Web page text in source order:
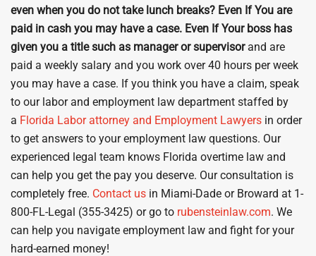
even when you do not take lunch breaks? Even If You are
paid in cash you may have a case. Even If Your boss has
given you a title such as manager or supervisorand are
paid a weekly salary and you work over 40 hours per week
you may have a case. If you think you have a claim, speak
to our labor and employment law department staffed by
a Florida Labor attorney and Employment Lawyers in order
to get answers to your employment law questions. Our
experienced legal team knows Florida overtime law and
can help you get the pay you deserve. Our consultation is
completely free. Contact us in Miami-Dade or Broward at 1-
800-FL-Legal (355-3425) or go to rubensteinlaw.com. We
can help you navigate employment law and fight for your
hard-earned money!